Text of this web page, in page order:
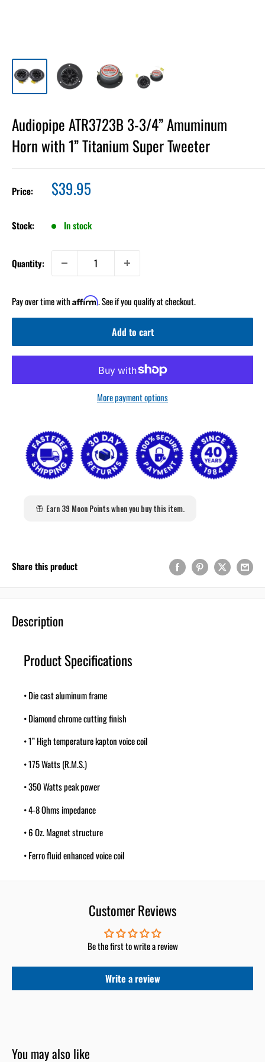
Audiopipe ATR3723B 3-3/4” Amuminum
Horn with 1” Titanium Super Tweeter
Price: Sale
price
$39.95
Stock: In stock
Quantity:
Pay over time with Affirm. See if you qualify at checkout.
Add to cart
More payment options
Earn 39 Moon Points when you buy this item.
Share this product
Description
Product Specifications
• Die cast aluminum frame
• Diamond chrome cutting finish
• 1” High temperature kapton voice coil
• 175 Watts (R.M.S.)
• 350 Watts peak power
• 4-8 Ohms impedance
• 6 Oz. Magnet structure
• Ferro fluid enhanced voice coil
Customer Reviews
Be the first to write a review
Write a review
You may also like